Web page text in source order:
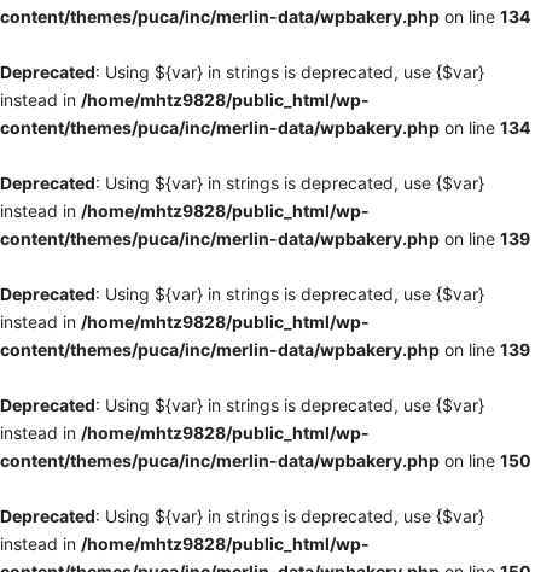
content/themes/puca/inc/merlin-data/wpbakery.php on line 134
Deprecated: Using ${var} in strings is deprecated, use {$var}
instead in /home/mhtz9828/public_html/wp-
content/themes/puca/inc/merlin-data/wpbakery.php on line 134
Deprecated: Using ${var} in strings is deprecated, use {$var}
instead in /home/mhtz9828/public_html/wp-
content/themes/puca/inc/merlin-data/wpbakery.php on line 139
Deprecated: Using ${var} in strings is deprecated, use {$var}
instead in /home/mhtz9828/public_html/wp-
content/themes/puca/inc/merlin-data/wpbakery.php on line 139
Deprecated: Using ${var} in strings is deprecated, use {$var}
instead in /home/mhtz9828/public_html/wp-
content/themes/puca/inc/merlin-data/wpbakery.php on line 150
Deprecated: Using ${var} in strings is deprecated, use {$var}
instead in /home/mhtz9828/public_html/wp-